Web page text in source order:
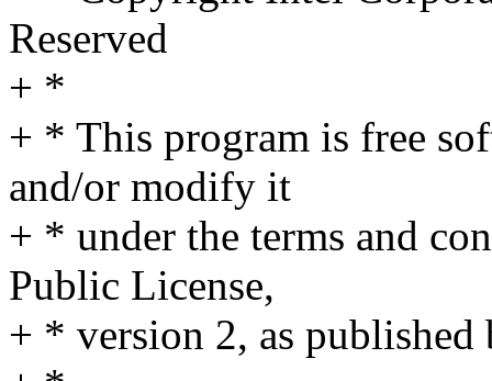
Reserved
+ *
+ * This program is free
and/or modify it
+ * under the terms and
Public License,
+ * version 2, as